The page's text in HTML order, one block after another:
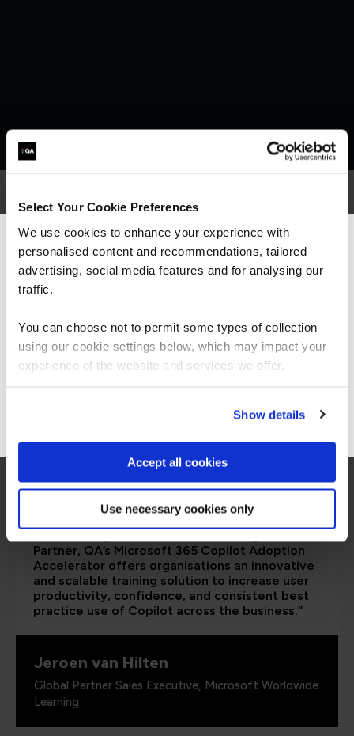
Select Your Cookie Preferences
We use cookies to enhance your experience with
personalised content and recommendations, tailored
advertising, social media features and for analysing our
traffic.
You can choose not to permit some types of collection
using our cookie settings below, which may impact your
experience of the website and services we offer.
Show details
Accept all cookies
Use necessary cookies only
What our customers
are saying
Partner, QA’s Microsoft 365 Copilot Adoption
Accelerator offers organisations an innovative
and scalable training solution to increase user
productivity, confidence, and consistent best
practice use of Copilot across the business.”
Jeroen van Hilten
Global Partner Sales Executive, Microsoft Worldwide
Learning
We can see you're visiting from the
Americas.
For the most relevant content, switch to our
Stay on Global site